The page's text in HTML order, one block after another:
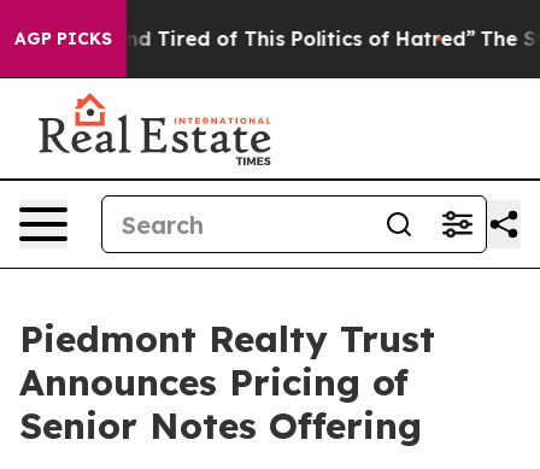
AGP PICKS
and Tired of This Politics of Hatred” The Story
Piedmont Realty Trust
Announces Pricing of
Senior Notes Offering